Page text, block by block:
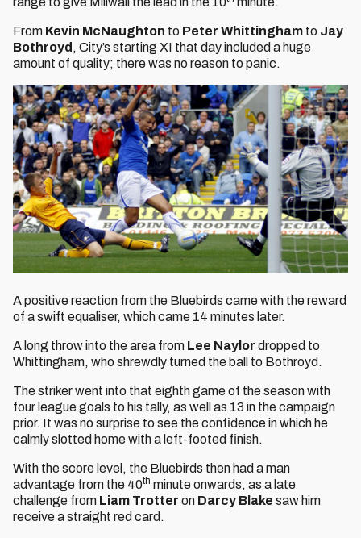
From Kevin McNaughton to Peter Whittingham to Jay
Bothroyd , City’s starting XI that day included a huge
amount of quality; there was no reason to panic.
A positive reaction from the Bluebirds came with the reward
of a swift equaliser, which came 14 minutes later.
A long throw into the area from Lee Naylor dropped to
Whittingham, who shrewdly turned the ball to Bothroyd.
The striker went into that eighth game of the season with
four league goals to his tally, as well as 13 in the campaign
prior. It was no surprise to see the confidence in which he
calmly slotted home with a left-footed finish.
With the score level, the Bluebirds then had a man
advantage from the 40th minute onwards, as a late
challenge from Liam Trotter on Darcy Blake saw him
receive a straight red card.